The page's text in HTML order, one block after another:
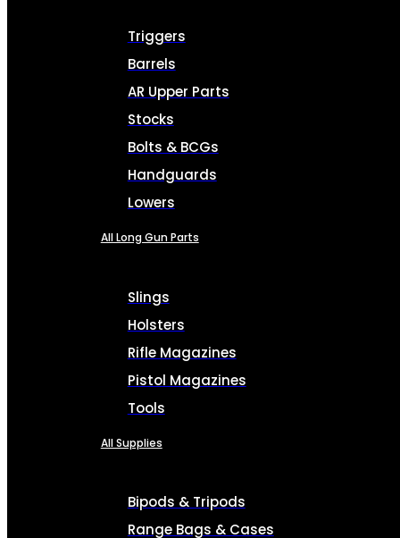
Triggers
Barrels
AR Upper Parts
Stocks
Bolts & BCGs
Handguards
Lowers
All Long Gun Parts
Slings
Holsters
Rifle Magazines
Pistol Magazines
Tools
All Supplies
Bipods & Tripods
Range Bags & Cases